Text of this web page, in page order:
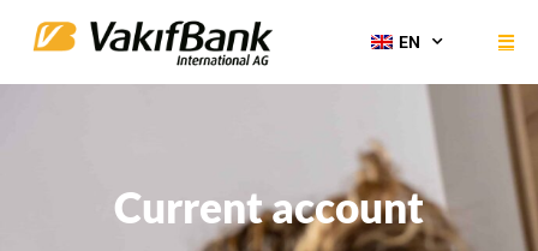
EN
Current account